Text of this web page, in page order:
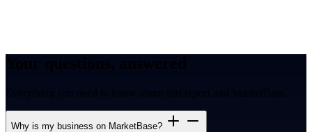
Everything you need to know about this report and MarketBase.
Why is my business on MarketBase?